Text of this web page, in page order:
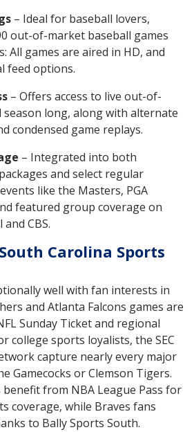
– Ideal for baseball lovers,
out-of-market baseball games
All games are aired in HD, and
feed options.
– Offers access to live out-of-
season long, along with alternate
condensed game replays.
– Integrated into both
and select regular
like the Masters, PGA
featured group coverage on
CBS.
Carolina Sports
well with fan interests in
and Atlanta Falcons games are
Sunday Ticket and regional
college sports loyalists, the SEC
capture nearly every major
Gamecocks or Clemson Tigers.
from NBA League Pass for
coverage, while Braves fans
to Bally Sports South.